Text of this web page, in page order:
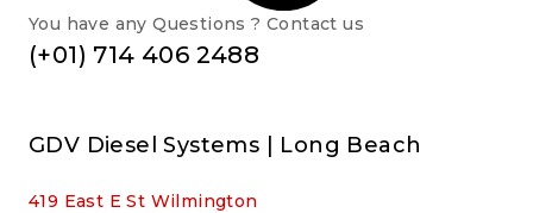
You have any Questions ? Contact us
(+01) 714 406 2488
GDV Diesel Systems | Long Beach
419 East E St Wilmington